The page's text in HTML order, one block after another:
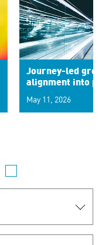
Journey-led
alignment into
May 11, 2026